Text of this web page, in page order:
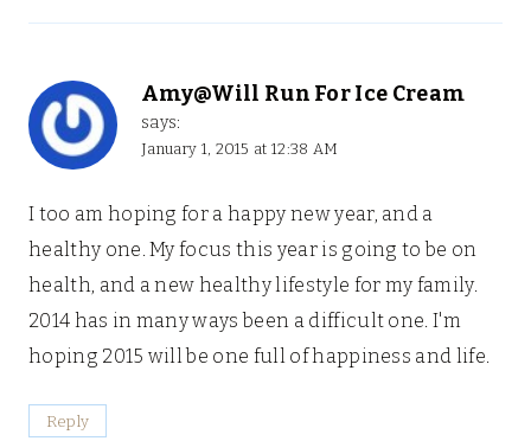
Amy@Will Run For Ice Cream
says:
January 1, 2015 at 12:38 AM
I too am hoping for a happy new year, and a
healthy one. My focus this year is going to be on
health, and a new healthy lifestyle for my family.
2014 has in many ways been a difficult one. I'm
hoping 2015 will be one full of happiness and life.
Reply